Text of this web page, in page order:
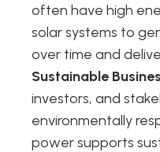
often have high
solar systems to
over time and
Sustainable
investors, and
environmentally
power supports